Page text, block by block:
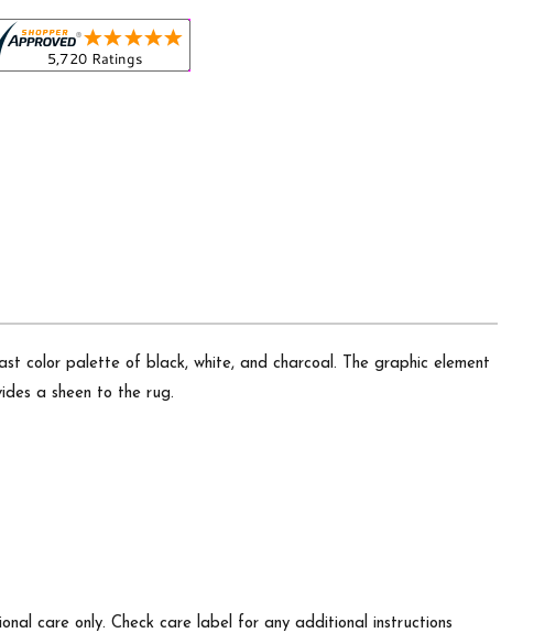
color palette of black, white, and charcoal. The graphic element
a sheen to the rug.
care only. Check care label for any additional instructions